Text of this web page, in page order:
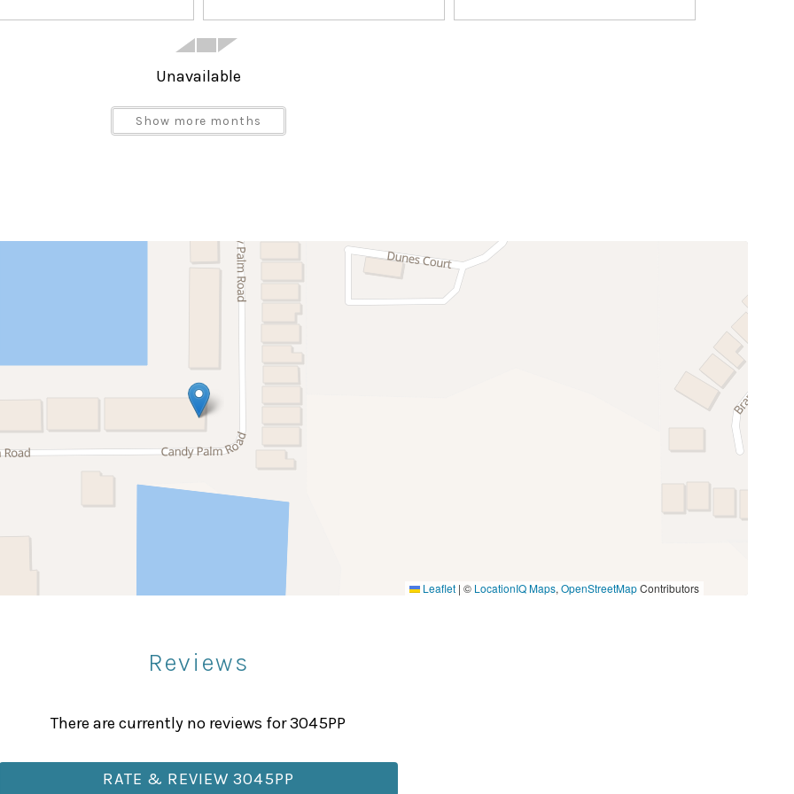
Satellite or Cable
Coffee Maker
Ice Maker
Sight Seeing
Unavailable
Show more months
Leaflet | © LocationIQ Maps, OpenStreetMapContributors
Reviews
There are currently no reviews for 3045PP
RATE & REVIEW 3045PP